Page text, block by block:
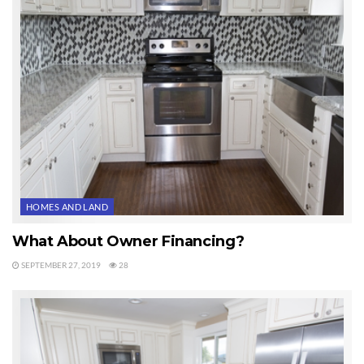
or movies, or if you are a daytrader and need reliable high speed, I
recommend WAVE. They are the fastest in Sequim.
One way to find out if WAVE has installed cable on a vacant lot is to look
for their cable box. It is typically located adjacent to the large electrical
box, which is usually on the corner of a lot. It is a light green colored
container about two and a half feet tall and about nine inches in
diameter. These boxes are not labeled. It doesn’t say WAVE or cable.
But inside the box is a cable about 5/8″ in diameter coming out of the
ground and connected to a little junction box with standard cable
threaded connections.
speed Internet and you can see that immediately, but with vacant land,
unless there is a neighbor who already built a home and can tell you what
their high speed Internet service is, you may have to do some due
HOMES AND LAND
What About Owner Financing?
SEPTEMBER 27, 2019 28